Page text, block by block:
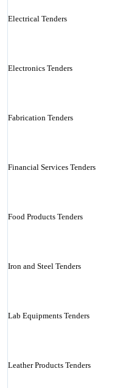
Electrical Tenders
Electronics Tenders
Fabrication Tenders
Financial Services Tenders
Food Products Tenders
Iron and Steel Tenders
Lab Equipments Tenders
Leather Products Tenders